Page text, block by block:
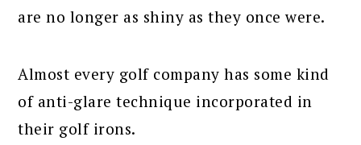
are no longer as shiny as they once were.
Almost every golf company has some kind
of anti-glare technique incorporated in
their golf irons.